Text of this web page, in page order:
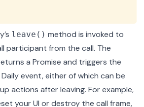
leave() method is invoked to
participant from the call. The
a Promise and triggers the
Daily event, either of which can be
actions after leaving. For example,
your UI ordestroy the call frame,